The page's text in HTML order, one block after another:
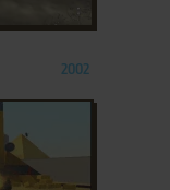
2002